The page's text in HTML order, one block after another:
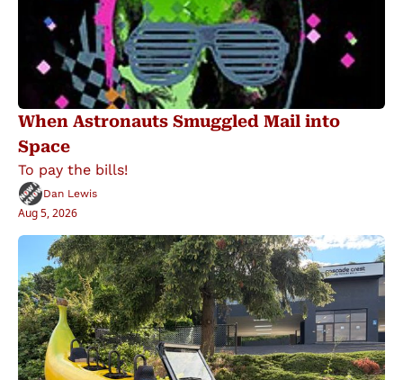
When Astronauts Smuggled Mail into
Space
To pay the bills!
Dan Lewis
Aug 5, 2026